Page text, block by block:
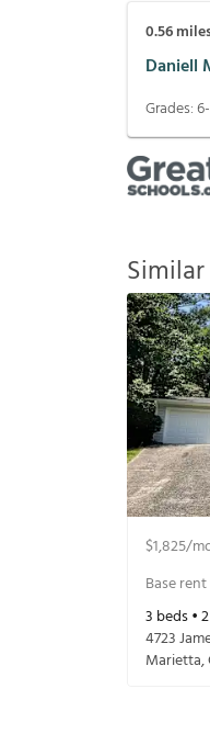
0.56
Daniell
Grades:
$1,825/
Base
3 beds •2
4723
Marietta,